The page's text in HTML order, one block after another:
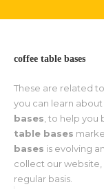
coffee table bases
These are related
you can learn
bases , to help
table bases
bases is evolving
collect our website,
regular basis.